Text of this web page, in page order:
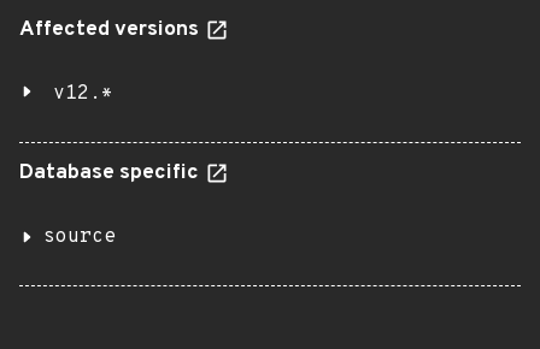
Affected versions
v12.*
Database specific
source